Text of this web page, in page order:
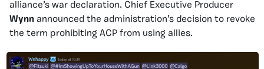
alliance’s war declaration. Chief Executive Producer
Wynn announced the administration’s decision to revoke
the term prohibiting ACP from using allies.